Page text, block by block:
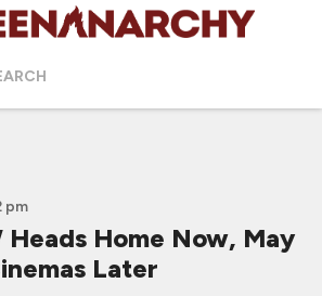
pm
Heads Home Now, May
Later